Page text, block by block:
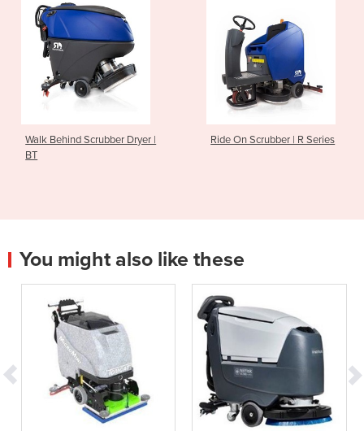
Dryer | Ride On Scrubber | R Series Walk
You might also like these